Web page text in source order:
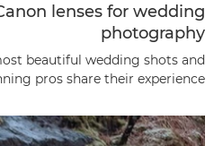
lenses for wedding
photography
beautiful wedding shots and
pros share their experience.